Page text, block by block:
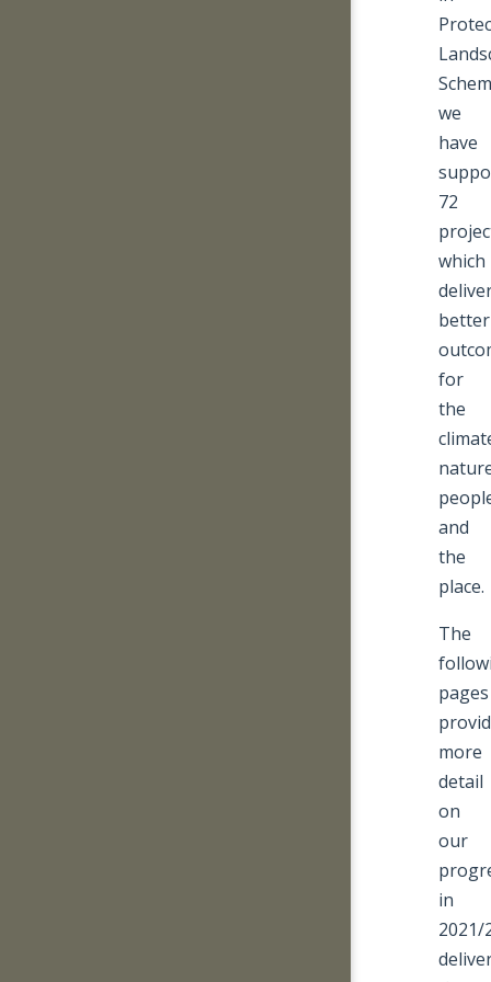
we
have
72
which
better
for
the
and
the
place.
The
pages
more
detail
on
our
in
2021/